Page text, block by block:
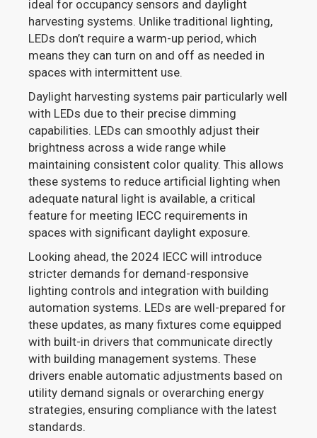
ideal for occupancy sensors and daylight
harvesting systems. Unlike traditional lighting,
LEDs don’t require a warm-up period, which
means they can turn on and off as needed in
spaces with intermittent use.
Daylight harvesting systems pair particularly well
with LEDs due to their precise dimming
capabilities. LEDs can smoothly adjust their
brightness across a wide range while
maintaining consistent color quality. This allows
these systems to reduce artificial lighting when
adequate natural light is available, a critical
feature for meeting IECC requirements in
spaces with significant daylight exposure.
Looking ahead, the 2024 IECC will introduce
stricter demands for demand-responsive
lighting controls and integration with building
automation systems. LEDs are well-prepared for
these updates, as many fixtures come equipped
with built-in drivers that communicate directly
with building management systems. These
drivers enable automatic adjustments based on
utility demand signals or overarching energy
strategies, ensuring compliance with the latest
standards.